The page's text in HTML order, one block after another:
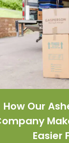
How Our
Easier